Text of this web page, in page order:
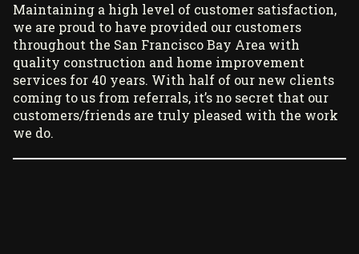
Maintaining a high level of customer satisfaction,
we are proud to have provided our customers
throughout the San Francisco Bay Area with
quality construction and home improvement
services for 40 years. With half of our new clients
coming to us from referrals, it’s no secret that our
customers/friends are truly pleased with the work
we do.